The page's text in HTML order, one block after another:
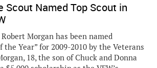
Scout Named Top Scout in
Morgan has been named
the Year” for 2009-2010 by the Veterans
18, the son of Chuck and Donna